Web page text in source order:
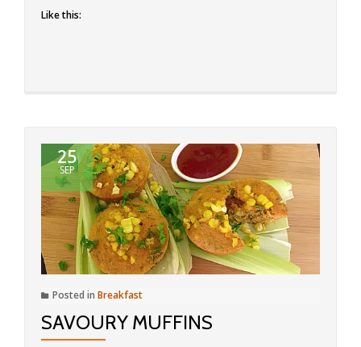
Like this:
25
SEP
Posted in Breakfast
SAVOURY MUFFINS